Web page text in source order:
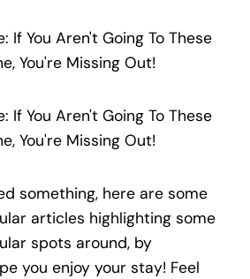
something, here are some
articles highlighting some
spots around, by
you enjoy your stay! Feel